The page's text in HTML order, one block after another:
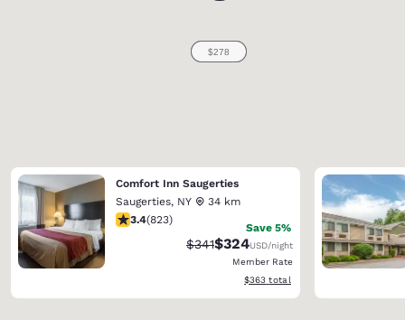
Comfort Inn Saugerties
Saugerties, NY
34 km
3.43 stars rating. Good. 823 reviews
3.4(823)
Save 5%
Strikethrough Rate:
$341Discounted rate:
$324USD/night
Member Rate
View estimated total details
$363 total